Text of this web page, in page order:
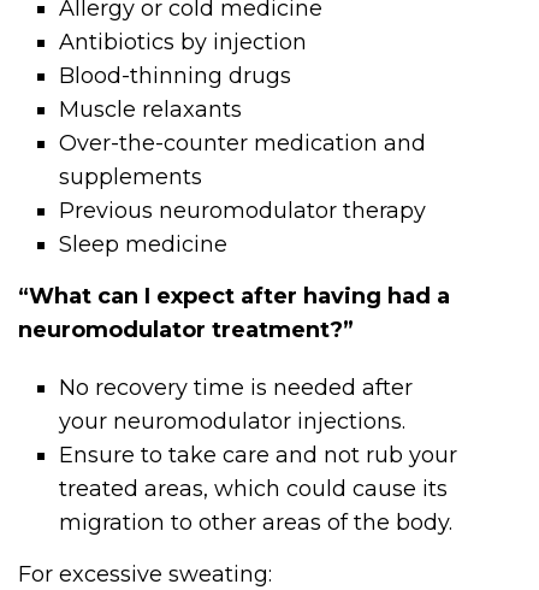
Allergy or cold medicine
Antibiotics by injection
Blood-thinning drugs
Muscle relaxants
Over-the-counter medication and
supplements
Previous neuromodulator therapy
Sleep medicine
“What can I expect after having had a
neuromodulator treatment?”
No recovery time is needed after
your neuromodulator injections.
Ensure to take care and not rub your
treated areas, which could cause its
migration to other areas of the body.
For excessive sweating: